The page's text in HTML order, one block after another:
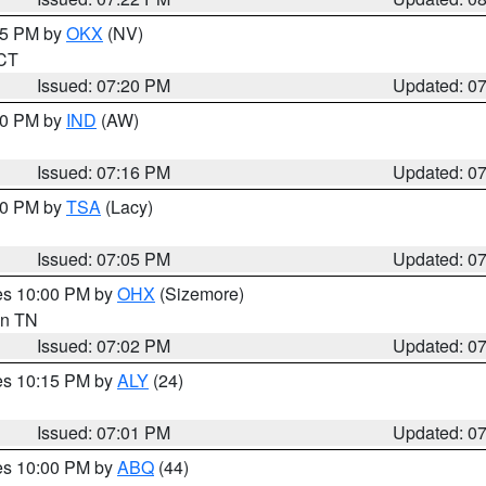
PM byOKX (NV)
Issued: 07:20 PM
Updated:
PM by IND (AW)
Issued: 07:16 PM
Updated:
PM byTSA (Lacy)
Issued: 07:05 PM
Updated:
10:00 PM byOHX (Sizemore)
TN
Issued: 07:02 PM
Updated:
10:15 PM byALY (24)
Issued: 07:01 PM
Updated:
10:00 PM byABQ (44)